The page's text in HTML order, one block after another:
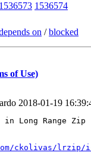
1536573 1536574
on /blocked
of Use)
2018-01-19
in Long Range
ckolivas/lrzip/